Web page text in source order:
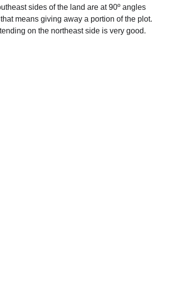
sides of the land are at 90º angles
means giving away a portion of the plot.
on the northeast side is very good.